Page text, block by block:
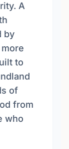
A
by
to
of
from
who